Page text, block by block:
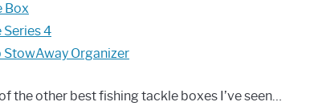
Box
Series 4
StowAway Organizer
the other best fishing tackle boxes I’ve seen…